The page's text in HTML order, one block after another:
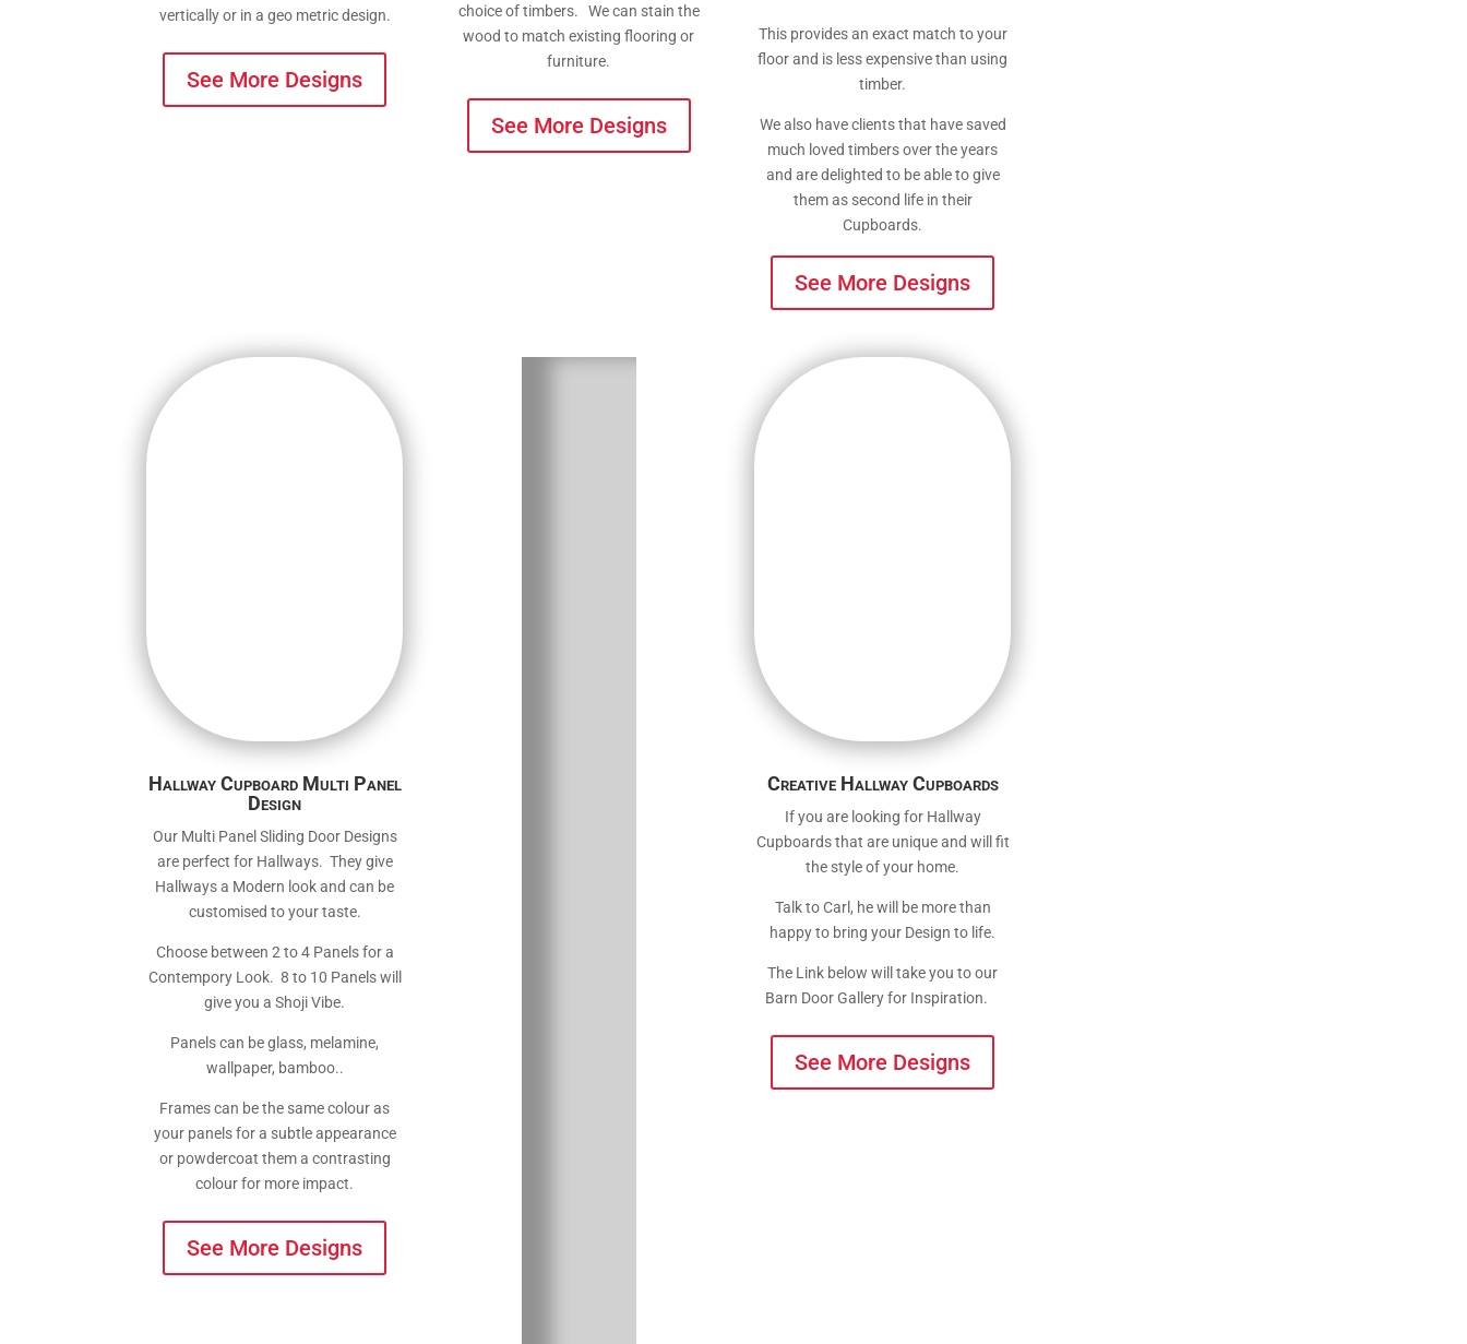
vertically or in a geo metric design.
See More Designs
choice of timbers. We can stain the
wood to match existing flooring or
furniture.
See More Designs
This provides an exact match to your
floor and is less expensive than using
timber.
We also have clients that have saved
much loved timbers over the years
and are delighted to be able to give
them as second life in their
Cupboards.
See More Designs
Hallway Cupboard Multi Panel
Design
Our Multi Panel Sliding Door Designs
are perfect for Hallways. They give
Hallways a Modern look and can be
customised to your taste.
Choose between 2 to 4 Panels for a
Contempory Look. 8 to 10 Panels will
give you a Shoji Vibe.
Panels can be glass, melamine,
wallpaper, bamboo..
Frames can be the same colour as
your panels for a subtle appearance
or powdercoat them a contrasting
colour for more impact.
See More Designs
Creative Hallway Cupboards
If you are looking for Hallway
Cupboards that are unique and will fit
the style of your home.
Talk to Carl, he will be more than
happy to bring your Design to life.
The Link below will take you to our
Barn Door Gallery for Inspiration.
See More Designs